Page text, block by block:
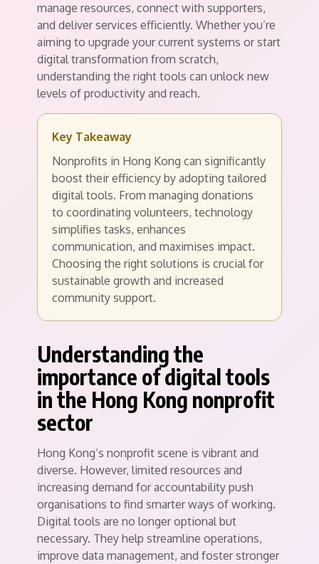
manage resources, connect with supporters,
and deliver services efficiently. Whether you’re
aiming to upgrade your current systems or start
digital transformation from scratch,
understanding the right tools can unlock new
levels of productivity and reach.
Key Takeaway
Nonprofits in Hong Kong can significantly
boost their efficiency by adopting tailored
digital tools. From managing donations
to coordinating volunteers, technology
simplifies tasks, enhances
communication, and maximises impact.
Choosing the right solutions is crucial for
sustainable growth and increased
community support.
Understanding the
importance of digital tools
in the Hong Kong nonprofit
sector
Hong Kong’s nonprofit scene is vibrant and
diverse. However, limited resources and
increasing demand for accountability push
organisations to find smarter ways of working.
Digital tools are no longer optional but
necessary. They help streamline operations,
improve data management, and foster stronger